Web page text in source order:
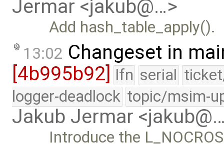
Jermar <jakub@…>
Add hash_table_apply().
13:02 Changeset in
[4b995b92] lfn serial
logger-deadlock topic/msim-
Jakub Jermar
Introduce the